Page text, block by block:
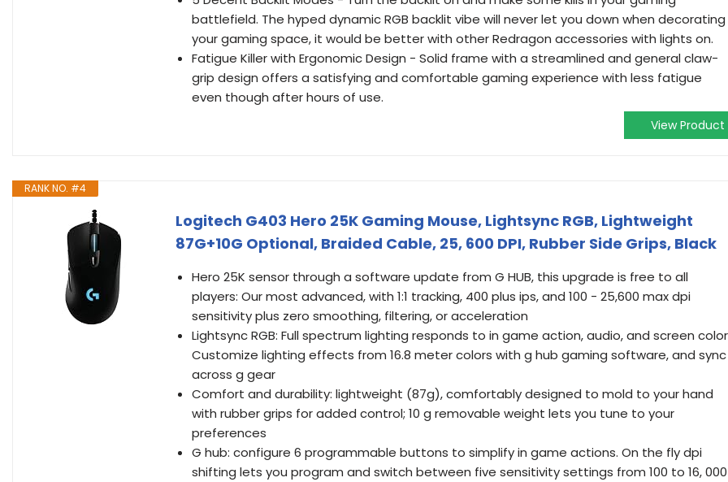
battlefield. The hyped dynamic RGB backlit vibe will never let you down when decorating
your gaming space, it would be better with other Redragon accessories with lights on.
Fatigue Killer with Ergonomic Design - Solid frame with a streamlined and general claw-
grip design offers a satisfying and comfortable gaming experience with less fatigue
even though after hours of use.
View Product
RANK NO. #4
Logitech G403 Hero 25K Gaming Mouse, Lightsync RGB, Lightweight
87G+10G Optional, Braided Cable, 25, 600 DPI, Rubber Side Grips, Black
Hero 25K sensor through a software update from G HUB, this upgrade is free to all
players: Our most advanced, with 1:1 tracking, 400 plus ips, and 100 - 25,600 max dpi
sensitivity plus zero smoothing, filtering, or acceleration
Lightsync RGB: Full spectrum lighting responds to in game action, audio, and screen
Customize lighting effects from 16.8 meter colors with g hub gaming software, and sync
across g gear
Comfort and durability: lightweight (87g), comfortably designed to mold to your hand
with rubber grips for added control; 10 g removable weight lets you tune to your
preferences
G hub: configure 6 programmable buttons to simplify in game actions. On the fly dpi
shifting lets you program and switch between five sensitivity settings from 100 to 16, 000